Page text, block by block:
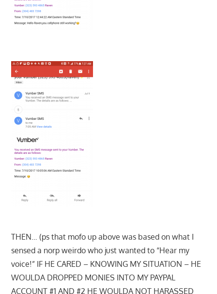
THEN… (ps that mofo up above was based on what I
sensed a norp weirdo who just wanted to “Hear my
voice!” IF HE CARED – KNOWING MY SITUATION – HE
WOULDA DROPPED MONIES INTO MY PAYPAL
ACCOUNT #1 AND #2 HE WOULDA NOT HARASSED